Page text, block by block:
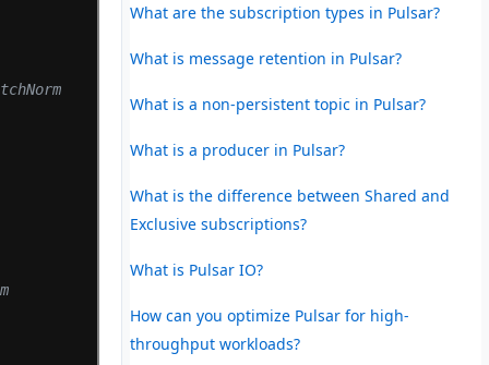
What are the subscription types in Pulsar?
What is message retention in Pulsar?
What is a non-persistent topic in Pulsar?
What is a producer in Pulsar?
What is the difference between Shared and
Exclusive subscriptions?
What is Pulsar IO?
How can you optimize Pulsar for high-
throughput workloads?